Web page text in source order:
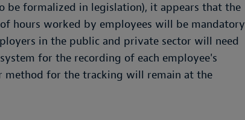
be formalized in legislation), it appears that the
hours worked by employees will be mandatory
in the public and private sector will need
for the recording of each employee's
method for the tracking will remain at the